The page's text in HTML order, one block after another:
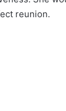
reunion.